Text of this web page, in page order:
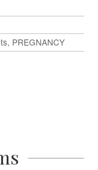
PREGNANCY